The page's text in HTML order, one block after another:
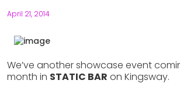
April 21, 2014
We’ve another showcase event
month in STATIC BAR on Kingsway.